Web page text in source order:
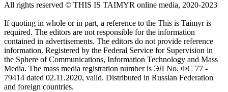
All rights reserved ©️ THIS IS TAIMYR online media, 2020-2023
If quoting in whole or in part, a reference to the This is Taimyr is
required. The editors are not responsible for the information
contained in advertisements. The editors do not provide reference
information. Registered by the Federal Service for Supervision in
the Sphere of Communications, Information Technology and Mass
Media. The mass media registration number is ЭЛ No. ФС 77 -
79414 dated 02.11.2020, valid. Distributed in Russian Federation
and foreign countries.